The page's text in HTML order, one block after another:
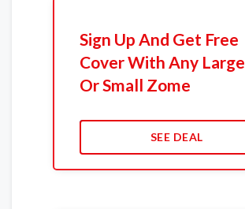
Sign Up And Get Free
Cover With Any Large
Or Small Zome
SEE DEAL